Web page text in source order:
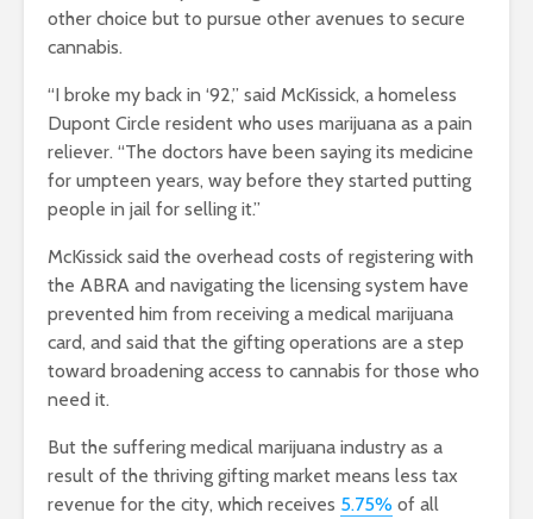
other choice but to pursue other avenues to secure
cannabis.
“I broke my back in ‘92,” said McKissick, a homeless
Dupont Circle resident who uses marijuana as a pain
reliever. “The doctors have been saying its medicine
for umpteen years, way before they started putting
people in jail for selling it.”
McKissick said the overhead costs of registering with
the ABRA and navigating the licensing system have
prevented him from receiving a medical marijuana
card, and said that the gifting operations are a step
toward broadening access to cannabis for those who
need it.
But the suffering medical marijuana industry as a
result of the thriving gifting market means less tax
revenue for the city, which receives 5.75% of all